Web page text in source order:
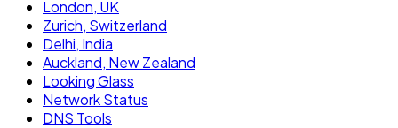
London, UK
Zurich, Switzerland
Delhi, India
Auckland, New Zealand
Looking Glass
Network Status
DNS Tools